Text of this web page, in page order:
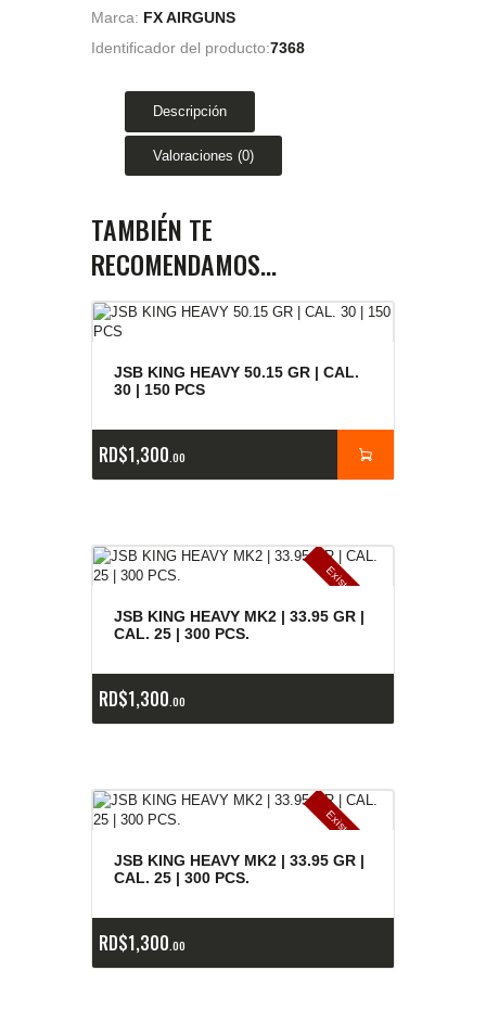
Marca: FX AIRGUNS
Identificador del producto:7368
Descripción
Valoraciones (0)
TAMBIÉN TE
RECOMENDAMOS…
JSB KING HEAVY 50.15 GR | CAL.
30 | 150 PCS
RD$1,300 00
E
x
is
t
e
n
c
ia
s
a
g
o
t
a
d
a
s
JSB KING HEAVY MK2 | 33.95 GR |
CAL. 25 | 300 PCS.
RD$1,300 00
E
x
is
t
e
n
c
ia
s
a
g
o
t
a
d
a
s
JSB KING HEAVY MK2 | 33.95 GR |
CAL. 25 | 300 PCS.
RD$1,300 00